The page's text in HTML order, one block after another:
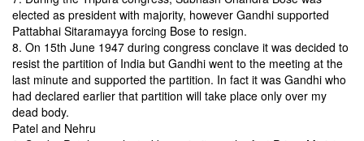
elected as president with majority, however Gandhi supported
Pattabhai Sitaramayya forcing Bose to resign.
8. On 15th June 1947 during congress conclave it was decided to
resist the partition of India but Gandhi went to the meeting at the
last minute and supported the partition. In fact it was Gandhi who
had declared earlier that partition will take place only over my
dead body.
Patel and Nehru